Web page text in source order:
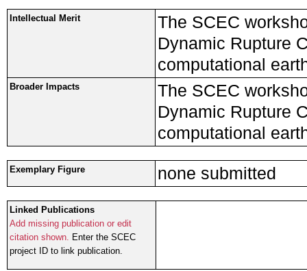
Intellectual Merit
The SCEC
Dynamic Rupture
computational
Broader Impacts
The SCEC
Dynamic Rupture
computational
Exemplary Figure none submitted
Linked Publications
Add missing publication or edit
citation shown. Enter the SCEC
project ID to link publication.